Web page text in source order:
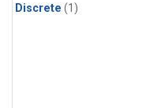
Discrete (1)